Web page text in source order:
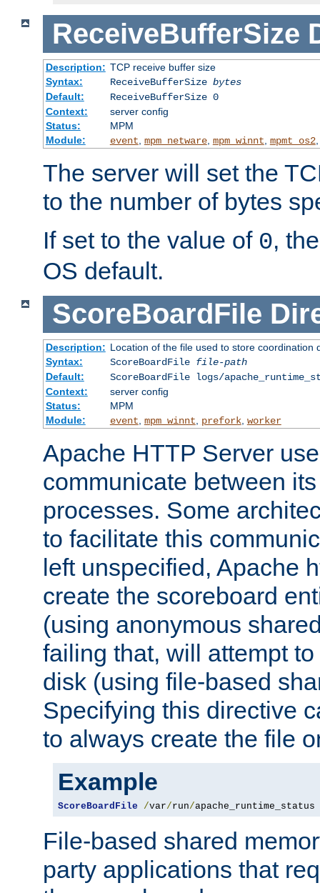
ReceiveBufferSize
Description: TCP receive buffer size
Syntax:
ReceiveBufferSize bytes
Default:
ReceiveBufferSize 0
Context:
server config
Status:
MPM
Module:
event mpm_netware, mpm_winnt mpmt_os2
The server will set the
to the number of bytes
If set to the value of 0,
OS default.
ScoreBoardFile
Description: Location of the file used to store coordination
Syntax:
ScoreBoardFile file-path
Default:
ScoreBoardFile logs/
Context:
server config
Status:
MPM
Module:
event mpm_winnt prefork, worker
Apache HTTP Server
communicate between
processes. Some
to facilitate this
left unspecified, Apache
create the scoreboard
(using anonymous
failing that, will attempt
disk (using file-based
Specifying this directive
to always create the file
Example
ScoreBoardFile /var/run/apache_runtime_status
File-based shared
party applications that